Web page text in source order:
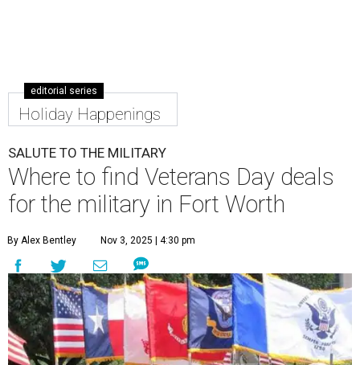
editorial series
Holiday Happenings
SALUTE TO THE MILITARY
Where to find Veterans Day deals
for the military in Fort Worth
By Alex Bentley Nov 3, 2025 | 4:30 pm